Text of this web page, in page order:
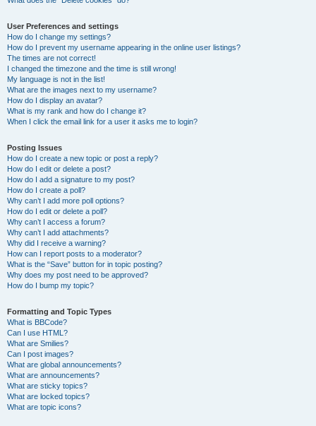
User Preferences and settings
How do I change my settings?
How do I prevent my username appearing in the online user listings?
The times are not correct!
I changed the timezone and the time is still wrong!
My language is not in the list!
What are the images next to my username?
How do I display an avatar?
What is my rank and how do I change it?
When I click the email link for a user it asks me to login?
Posting Issues
How do I create a new topic or post a reply?
How do I edit or delete a post?
How do I add a signature to my post?
How do I create a poll?
Why can’t I add more poll options?
How do I edit or delete a poll?
Why can’t I access a forum?
Why can’t I add attachments?
Why did I receive a warning?
How can I report posts to a moderator?
What is the “Save” button for in topic posting?
Why does my post need to be approved?
How do I bump my topic?
Formatting and Topic Types
What is BBCode?
Can I use HTML?
What are Smilies?
Can I post images?
What are global announcements?
What are announcements?
What are sticky topics?
What are locked topics?
What are topic icons?